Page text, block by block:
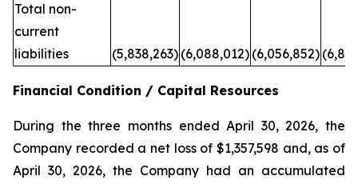
Total non-
current
liabilities
(5,838,263) (6,088,012) (6,056,852)
Financial Condition / Capital Resources
During the three months ended April 30, 2026, the
Company recorded a net loss of $1,357,598 and, as of
April 30, 2026, the Company had an accumulated